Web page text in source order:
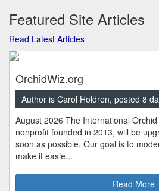
Featured Site Articles
Read Latest Articles
OrchidWiz.org
Author is Carol Holdren, posted 8
August 2026 The International
nonprofit founded in 2013, will be
soon as possible. Our goal is to
make it easie...
Read More